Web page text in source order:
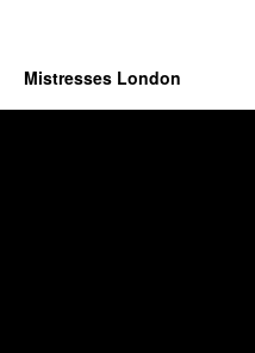
Mistresses London